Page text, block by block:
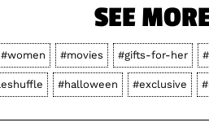
SEE
#women #movies #gifts-for-her
#halloween #exclusive